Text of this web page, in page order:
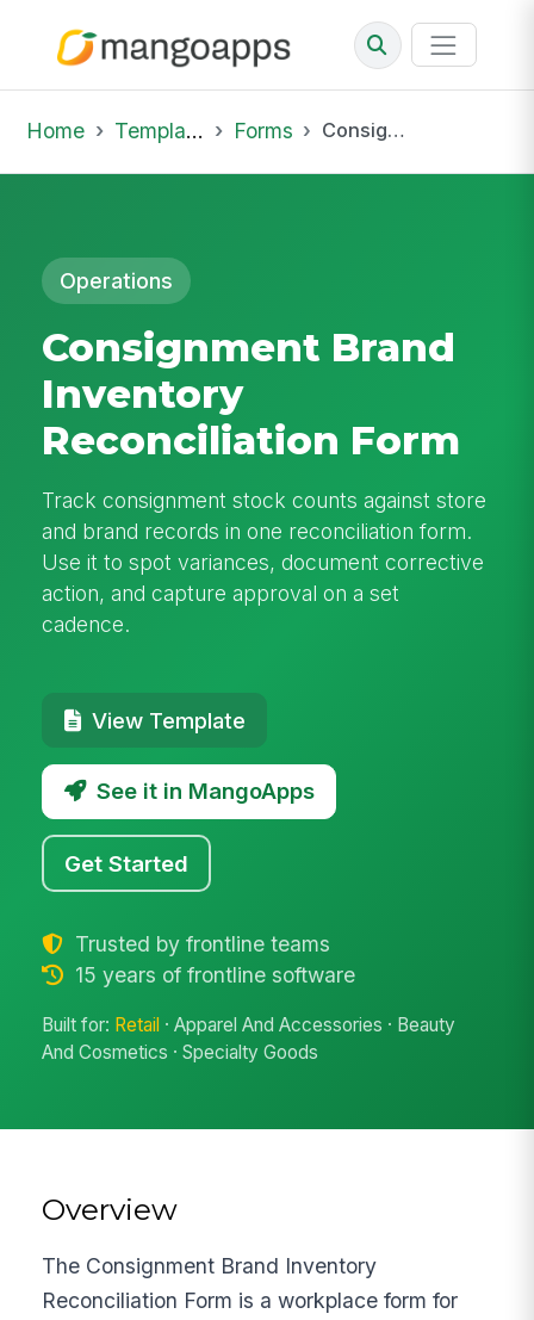
Home Template Library Forms Consignment Brand Inventory Reconciliation Form
Operations
Consignment Brand
Inventory
Reconciliation Form
Track consignment stock counts against store
and brand records in one reconciliation form.
Use it to spot variances, document corrective
action, and capture approval on a set
cadence.
View Template
See it in MangoApps
Get Started
Trusted by frontline teams
15 years of frontline software
Built for: Retail · Apparel And Accessories · Beauty
And Cosmetics · Specialty Goods
Overview
The Consignment Brand Inventory
Reconciliation Form is a workplace form for